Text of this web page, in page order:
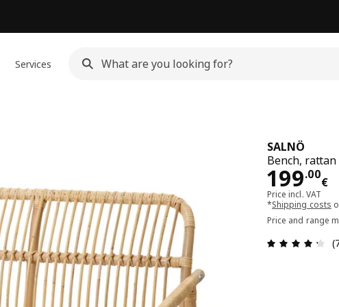
Services
SALNÖ
Bench, rattan
199.00
€
Price
Price incl. VAT
*Shipping costs
Price and range